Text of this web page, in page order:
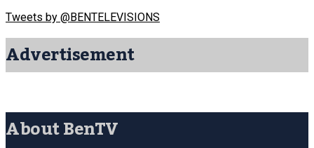
Tweets by @BENTELEVISIONS
Advertisement
About BenTV